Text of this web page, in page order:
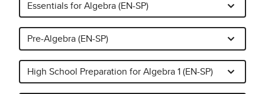
Essentials for Algebra (EN-SP)
Pre-Algebra (EN-SP)
High School Preparation for Algebra 1 (EN-SP)